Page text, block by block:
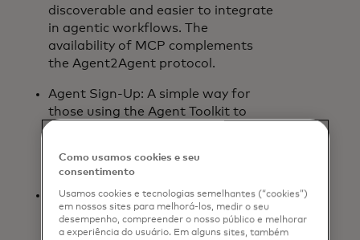
discoverable and easier to integrate
in agentic workflows. The
availability of MCP complements
the Agent2Agent protocol.
Agent Sign-Up: A simple way for
those using the Agent Toolkit to
services.
Insight Tokens: A secure and
governed way for agents to access
and apply permissioned insights
Como usamos cookies e seu
consentimento
Usamos cookies e tecnologias semelhantes (“cookies”)
em nossos sites para melhorá-los, medir o seu
desempenho, compreender o nosso público e melhorar
a experiência do usuário. Em alguns sites, também